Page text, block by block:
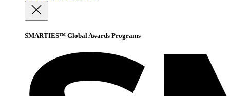
SMARTIES™ Global Awards Programs